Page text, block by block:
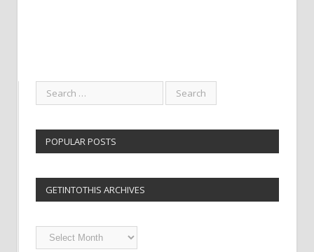
POPULAR POSTS
GETINTOTHIS ARCHIVES
Getintothis
Archives